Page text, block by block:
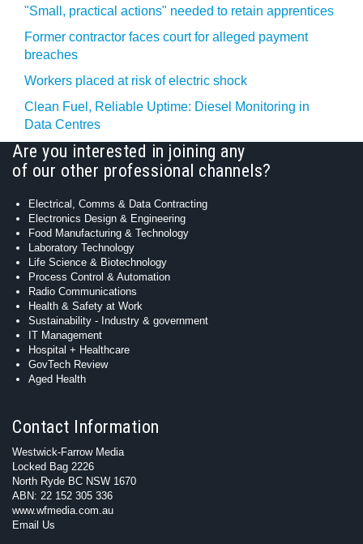
"Small, practical actions" needed to retain apprentices
Former contractor faces court for alleged payment
breaches
Workers placed at risk of electric shock
Clean Fuel, Reliable Uptime: Diesel Monitoring in
Data Centres
Are you interested in joining any
of our other professional channels?
Electrical, Comms & Data Contracting
Electronics Design & Engineering
Food Manufacturing & Technology
Laboratory Technology
Life Science & Biotechnology
Process Control & Automation
Radio Communications
Health & Safety at Work
Sustainability - Industry & government
IT Management
Hospital + Healthcare
GovTech Review
Aged Health
Contact Information
Westwick-Farrow Media
Locked Bag 2226
North Ryde BC NSW 1670
ABN: 22 152 305 336
www.wfmedia.com.au
Email Us